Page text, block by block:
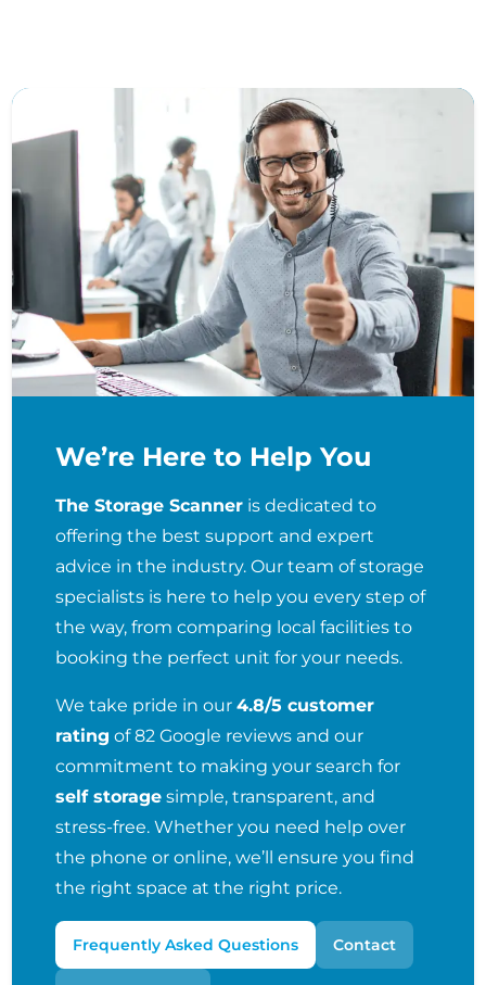
We’re Here to Help You
The Storage Scanner is dedicated to
offering the best support and expert
advice in the industry. Our team of storage
specialists is here to help you every step of
the way, from comparing local facilities to
booking the perfect unit for your needs.
We take pride in our4.8/5 customer
rating of 82 Google reviews and our
commitment to making your search for
self storage simple, transparent, and
stress-free. Whether you need help over
the phone or online, we’ll ensure you find
the right space at the right price.
Frequently Asked Questions Contact